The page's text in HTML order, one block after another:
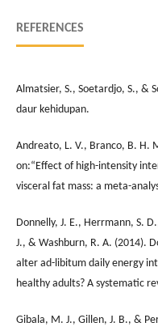
REFERENCES
Almatsier, S., Soetardjo, S., &
daur kehidupan.
Andreato, L. V., Branco, B. H.
on:“Effect of high-intensity
visceral fat mass: a meta-
Donnelly, J. E., Herrmann, S.
J., & Washburn, R. A. (2014).
alter ad-libitum daily energy
healthy adults? A systematic
Gibala, M. J., Gillen, J. B., &